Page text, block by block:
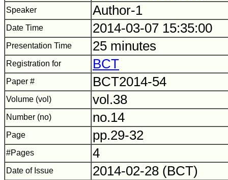
Speaker Author-1
Date Time 2014-03-07 15:35:00
Presentation Time 25 minutes
Registration for BCT
Paper # BCT2014-54
Volume (vol) vol.38
Number (no) no.14
Page pp.29-32
#Pages 4
Date of Issue 2014-02-28 (BCT)